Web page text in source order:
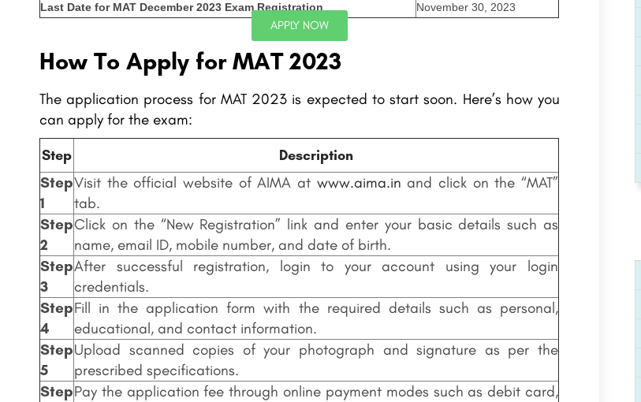
Last Date for MAT December 2023 Exam Registration
November 30, 2023
APPLY NOW
How To Apply for MAT 2023
The application process for MAT 2023 is expected to start soon. Here’s how you
can apply for the exam:
Step Description
Step
1
Visit the official website of AIMA at www.aima.in and click on the “MAT”
tab.
Step
2
Click on the “New Registration” link and enter your basic details such as
name, email ID, mobile number, and date of birth.
Step
3
After successful registration, login to your account using your login
credentials.
Step
4
Fill in the application form with the required details such as personal,
educational, and contact information.
Step
5
Upload scanned copies of your photograph and signature as per the
prescribed specifications.
StepPay the application fee through online payment modes such as debit card,